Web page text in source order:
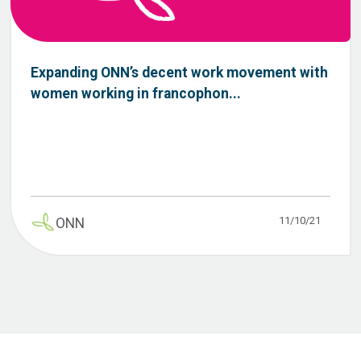
Expanding ONN’s decent work movement with
women working in francophon...
ONN 11/10/21